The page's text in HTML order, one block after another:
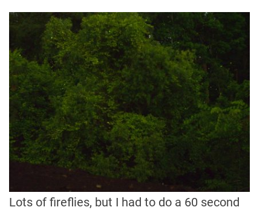
Lots of fireflies, but I had to do a 60 second